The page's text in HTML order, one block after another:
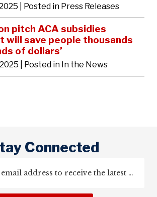
| Posted in Press Releases
pitch ACA subsidies
will save people thousands
of dollars’
| Posted in In the News
Connected